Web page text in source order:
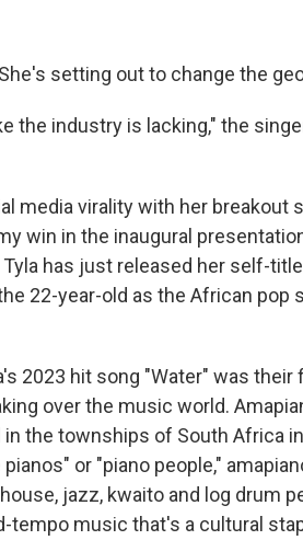
setting out to change the
the industry is lacking," the
media virality with her breakout
win in the inaugural
has just released her self-
22-year-old as the African pop
2023 hit song "Water" was
over the music world.
the townships of South Africa
or "piano people,"
jazz, kwaito and log drum
tempo music that's a cultural